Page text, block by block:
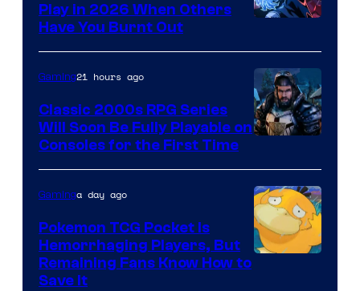
of
Guard
Crush
Games
Supamonks
Play in 2026 When Others
Have You Burnt Out
of
THQ
Nordic
Gaming21 hours ago
Classic 2000s RPG Series
Will Soon Be Fully Playable on
Consoles for the First Time
Gaminga day ago
Pokemon TCG Pocket Is
Hemorrhaging Players, But
Remaining Fans Know How to
Save It